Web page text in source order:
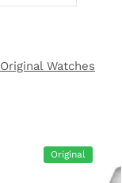
Original Watches
Original